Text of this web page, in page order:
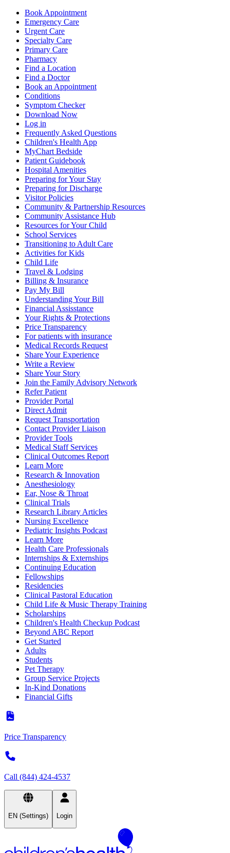
Book Appointment
Emergency Care
Urgent Care
Specialty Care
Primary Care
Pharmacy
Find a Location
Find a Doctor
Book an Appointment
Conditions
Symptom Checker
Download Now
Log in
Frequently Asked Questions
Children's Health App
MyChart Bedside
Patient Guidebook
Hospital Amenities
Preparing for Your Stay
Preparing for Discharge
Visitor Policies
Community & Partnership Resources
Community Assistance Hub
Resources for Your Child
School Services
Transitioning to Adult Care
Activities for Kids
Child Life
Travel & Lodging
Billing & Insurance
Pay My Bill
Understanding Your Bill
Financial Assisstance
Your Rights & Protections
Price Transparency
For patients with insurance
Medical Records Request
Share Your Experience
Write a Review
Share Your Story
Join the Family Advisory Network
Refer Patient
Provider Portal
Direct Admit
Request Transportation
Contact Provider Liaison
Provider Tools
Medical Staff Services
Clinical Outcomes Report
Learn More
Research & Innovation
Anesthesiology
Ear, Nose & Throat
Clinical Trials
Research Library Articles
Nursing Excellence
Pediatric Insights Podcast
Learn More
Health Care Professionals
Internships & Externships
Continuing Education
Fellowships
Residencies
Clinical Pastoral Education
Child Life & Music Therapy Training
Scholarships
Children's Health Checkup Podcast
Beyond ABC Report
Get Started
Adults
Students
Pet Therapy
Group Service Projects
In-Kind Donations
Financial Gifts
Price Transparency
Call (844) 424-4537
EN (Settings) Login